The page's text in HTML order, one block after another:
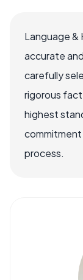
Language &
accurate
carefully
rigorous
highest
commitment
process.